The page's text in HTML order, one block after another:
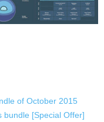
of October 2015
bundle [Special Offer]